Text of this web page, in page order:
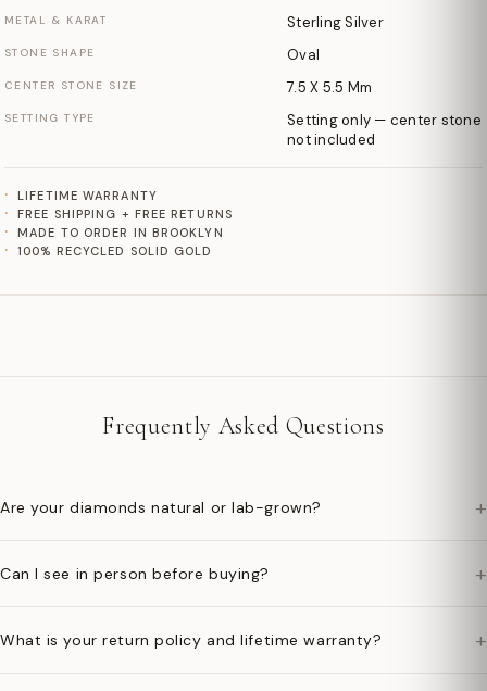
METAL & KARAT Sterling Silver
STONE SHAPE Oval
CENTER STONE SIZE 7.5 X 5.5 Mm
SETTING TYPE
Setting only — center stone
not included
LIFETIME WARRANTY
FREE SHIPPING + FREE RETURNS
MADE TO ORDER IN BROOKLYN
100% RECYCLED SOLID GOLD
Frequently Asked Questions
Are your diamonds natural or lab-grown? +
Can I see in person before buying? +
What is your return policy and lifetime warranty? +